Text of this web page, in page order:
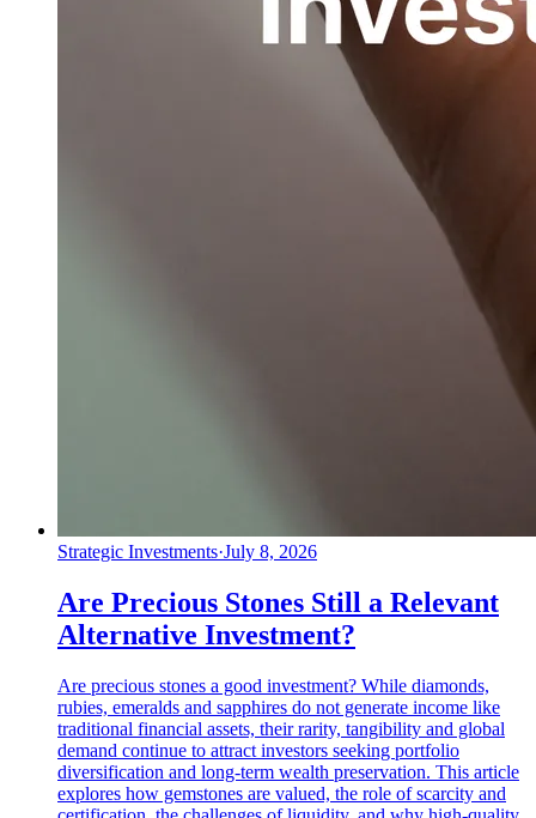
Strategic Investments·July 8, 2026
Are Precious Stones Still a Relevant
Alternative Investment?
Are precious stones a good investment? While diamonds,
rubies, emeralds and sapphires do not generate income like
traditional financial assets, their rarity, tangibility and global
demand continue to attract investors seeking portfolio
diversification and long-term wealth preservation. This article
explores how gemstones are valued, the role of scarcity and